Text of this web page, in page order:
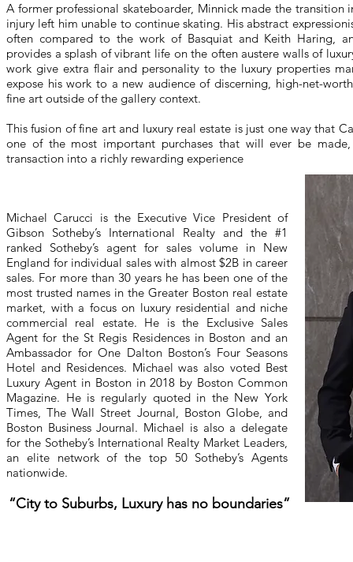
A former professional skateboarder, Minnick made the
injury left him unable to continue skating. His abstract
often compared to the work of Basquiat and Keith Haring,
provides a splash of vibrant life on the often austere walls of
work give extra flair and personality to the luxury properties
expose his work to a new audience of discerning, high-net-
fine art outside of the gallery context.
This fusion of fine art and luxury real estate is just one way that
one of the most important purchases that will ever be
transaction into a richly rewarding experience
Michael Carucci is the Executive Vice President of
Gibson Sotheby’s International Realty and the #1
ranked Sotheby’s agent for sales volume in New
England for individual sales with almost $2B in career
sales. For more than 30 years he has been one of the
most trusted names in the Greater Boston real estate
market, with a focus on luxury residential and niche
commercial real estate. He is the Exclusive Sales
Agent for the St Regis Residences in Boston and an
Ambassador for One Dalton Boston’s Four Seasons
Hotel and Residences. Michael was also voted Best
Luxury Agent in Boston in 2018 by Boston Common
Magazine. He is regularly quoted in the New York
Times, The Wall Street Journal, Boston Globe, and
Boston Business Journal. Michael is also a delegate
for the Sotheby’s International Realty Market Leaders,
an elite network of the top 50 Sotheby’s Agents
nationwide.
“City to Suburbs, Luxury has no boundaries”